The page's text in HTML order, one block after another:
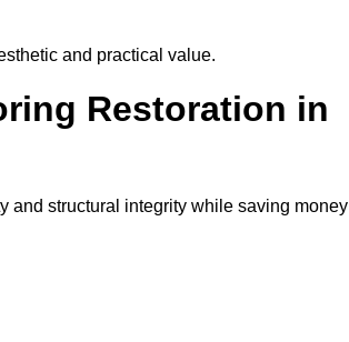
and practical value.
Restoration in
and structural integrity while saving money